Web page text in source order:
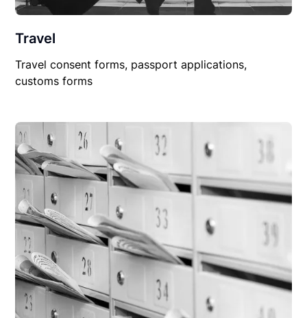
Travel
Travel consent forms, passport applications,
customs forms